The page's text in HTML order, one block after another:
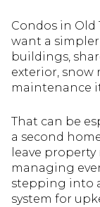
Condos in
want a
buildings,
exterior, snow
maintenance
That can be
a second
leave
managing
stepping into
system for